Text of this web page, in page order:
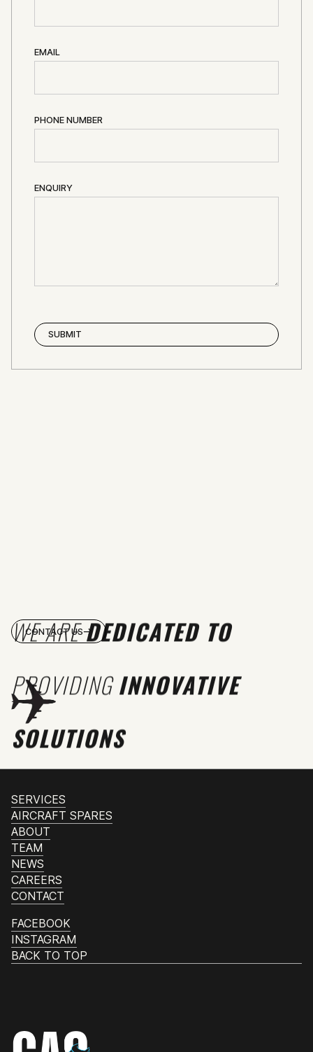
EMAIL
PHONE NUMBER
ENQUIRY
WE AREDEDICATED TO
PROVIDINGINNOVATIVE
SOLUTIONS
CONTACT US
SERVICES
AIRCRAFT SPARES
ABOUT
TEAM
NEWS
CAREERS
CONTACT
FACEBOOK
INSTAGRAM
BACK TO TOP